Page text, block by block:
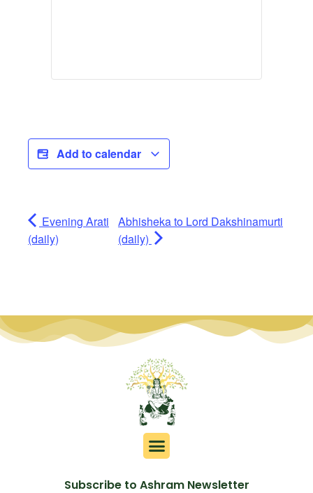
Add to calendar
Evening Arati
(daily)
Abhisheka to Lord Dakshinamurti
(daily)
Subscribe to Ashram Newsletter